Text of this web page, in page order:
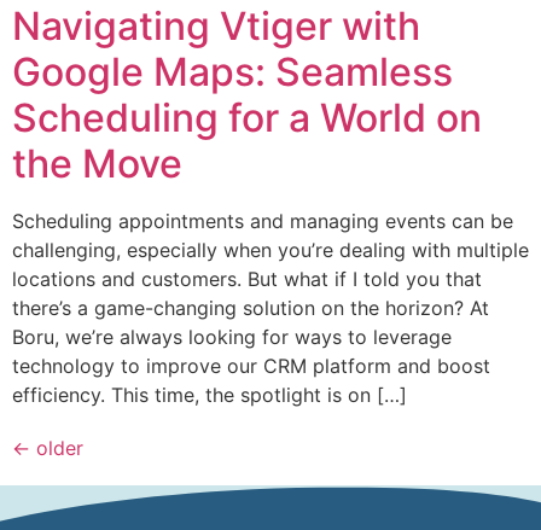
Navigating Vtiger with
Google Maps: Seamless
Scheduling for a World on
the Move
Scheduling appointments and managing events can be
challenging, especially when you’re dealing with multiple
locations and customers. But what if I told you that
there’s a game-changing solution on the horizon? At
Boru, we’re always looking for ways to leverage
technology to improve our CRM platform and boost
efficiency. This time, the spotlight is on […]
← older